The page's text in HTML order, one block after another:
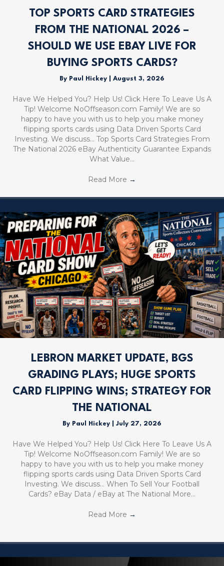
TOP SPORTS CARD STRATEGIES
FROM THE NATIONAL 2026 –
SHOULD WE USE EBAY LIVE FOR
BUYING SPORTS CARDS?
By Paul Hickey August 3, 2026
Have We Helped You? Help Us! Click Here To Leave Us A
Tip! Welcome NoOffseason.com Family! We are so
happy to have you with us to help you make money
flipping sports cards using Data Driven Sports Card
Investing. We discuss… Top Sports Card Strategies From
The National 2026 eBay Authenticity Guarantee Expands
What Value…
Read More →
LEBRON MARKET UPDATE, BGS
GRADING PLAYS; HUGE SPORTS
CARD FLIPPING WINS; STRATEGY FOR
THE NATIONAL
By Paul Hickey July 27, 2026
Have We Helped You? Help Us! Click Here To Leave Us A
Tip! Welcome NoOffseason.com Family! We are so
happy to have you with us to help you make money
flipping sports cards using Data Driven Sports Card
Investing. We discuss… When To Sell Your Football
Cards? eBay Data / eBay at The National More…
Read More →